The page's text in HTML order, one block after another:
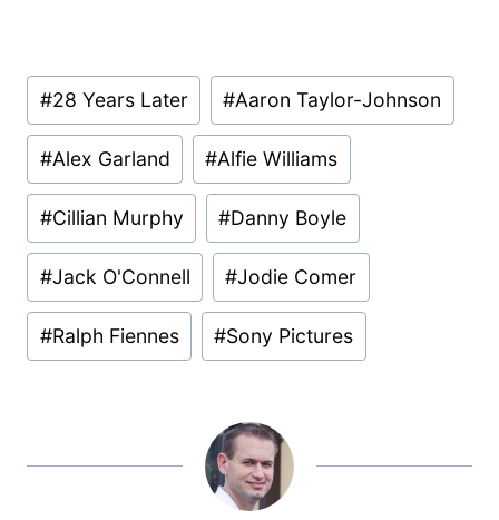
Post
Tags:
#28 Years Later #Aaron Taylor-Johnson
#Alex Garland #Alfie Williams
#Cillian Murphy #Danny Boyle
#Jack O'Connell #Jodie Comer
#Ralph Fiennes #Sony Pictures